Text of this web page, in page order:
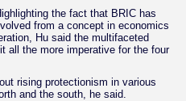
the fact that BRIC has
from a concept in economics
Hu said the multifaceted
all the more imperative for the four
rising protectionism in various
and the south, he said.